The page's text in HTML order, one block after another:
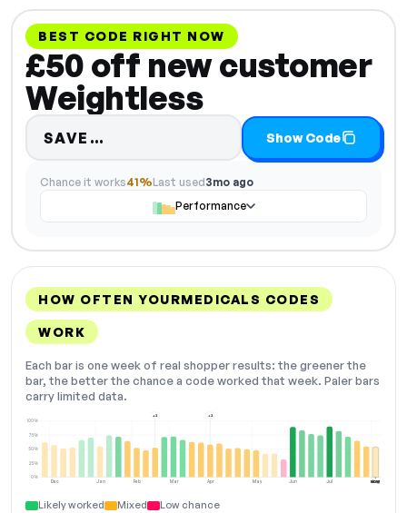
BEST CODE RIGHT NOW
£50 off new customer
Weightless
SAVE… Code hidden — select Show
Show Code
Chance it works41%Last used3mo ago
Performance
HOW OFTEN YOURMEDICALS CODES
WORK
Each bar is one week of real shopper results: the greener the
bar, the better the chance a code worked that week. Paler bars
carry limited data.
Dec Jan Feb Mar Apr May Jun Jul Aug
0%
25%
50%
75%
100%
+2 +2
NOW
Likely worked Mixed Low chance